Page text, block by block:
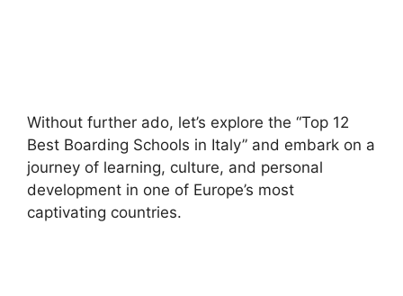
Without further ado, let’s explore the “Top 12
Best Boarding Schools in Italy” and embark on a
journey of learning, culture, and personal
development in one of Europe’s most
captivating countries.